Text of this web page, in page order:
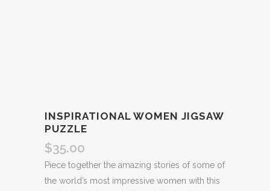
INSPIRATIONAL WOMEN JIGSAW
PUZZLE
$35.00
Piece together the amazing stories of some of
the world’s most impressive women with this